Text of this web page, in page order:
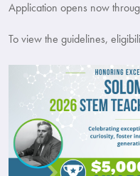
Application opens now
To view the guidelines,